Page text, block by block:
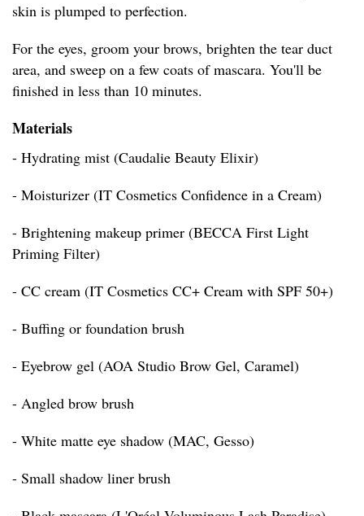
skin is plumped to perfection.
For the eyes, groom your brows, brighten the tear duct
area, and sweep on a few coats of mascara. You'll be
finished in less than 10 minutes.
Materials
- Hydrating mist (Caudalie Beauty Elixir)
- Moisturizer (IT Cosmetics Confidence in a Cream)
- Brightening makeup primer (BECCA First Light
Priming Filter)
- CC cream (IT Cosmetics CC+ Cream with SPF 50+)
- Buffing or foundation brush
- Eyebrow gel (AOA Studio Brow Gel, Caramel)
- Angled brow brush
- White matte eye shadow (MAC, Gesso)
- Small shadow liner brush